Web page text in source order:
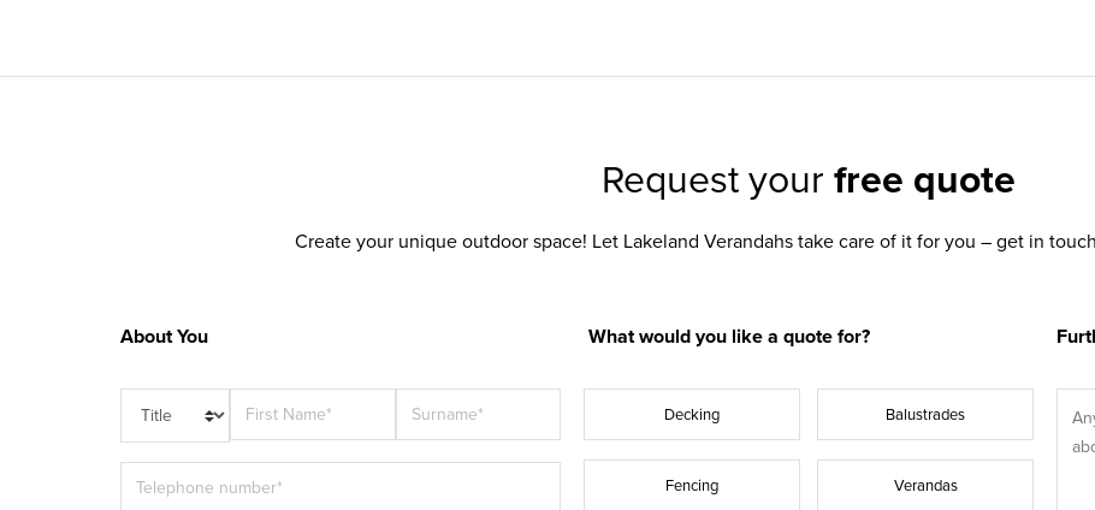
Request your free quote
Create your unique outdoor space! Let Lakeland Verandahs take care of it for you – get in
About You What would you like a quote for?
Decking Balustrades
Fencing Verandas